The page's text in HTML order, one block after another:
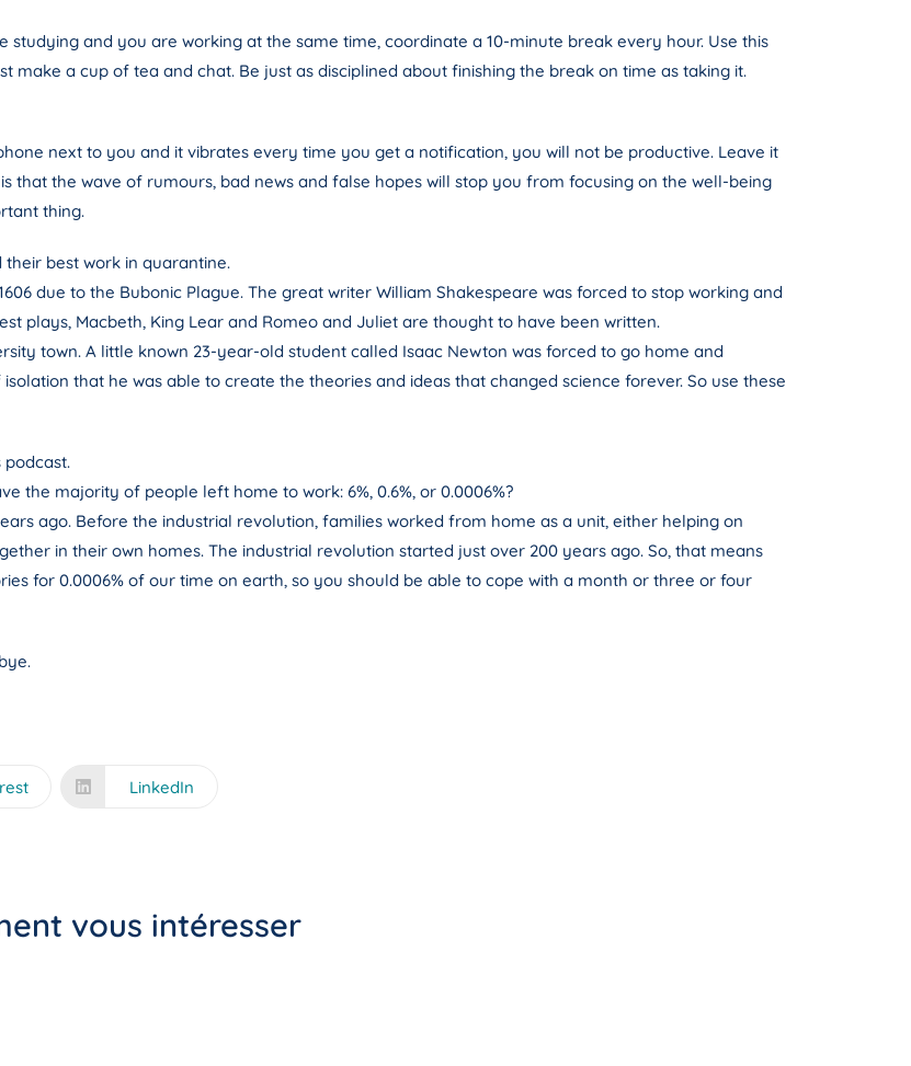
and you are working at the same time, coordinate a 10-minute break every hour. Use this
make a cup of tea and chat. Be just as disciplined about finishing the break on time as taking it.
next to you and it vibrates every time you get a notification, you will not be productive. Leave it
that the wave of rumours, bad news and false hopes will stop you from focusing on the well-being
thing.
best work in quarantine.
due to the Bubonic Plague. The great writer William Shakespeare was forced to stop working and
plays, Macbeth, King Lear and Romeo and Juliet are thought to have been written.
town. A little known 23-year-old student called Isaac Newton was forced to go home and
that he was able to create the theories and ideas that changed science forever. So use these
the majority of people left home to work: 6%, 0.6%, or 0.0006%?
ago. Before the industrial revolution, families worked from home as a unit, either helping on
in their own homes. The industrial revolution started just over 200 years ago. So, that means
for 0.0006% of our time on earth, so you should be able to cope with a month or three or four
LinkedIn
vous intéresser